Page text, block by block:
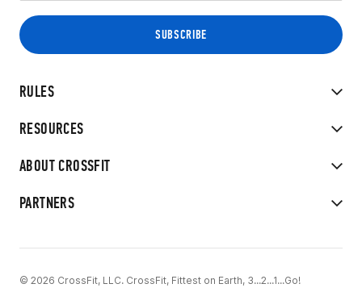
RULES
RESOURCES
ABOUT CROSSFIT
PARTNERS
© 2026 CrossFit, LLC. CrossFit, Fittest on Earth, 3...2...1...Go!